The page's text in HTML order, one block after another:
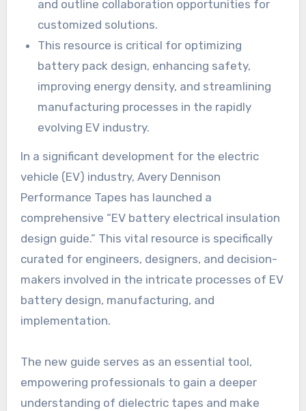
and outline collaboration opportunities for
customized solutions.
This resource is critical for optimizing
battery pack design, enhancing safety,
improving energy density, and streamlining
manufacturing processes in the rapidly
evolving EV industry.
In a significant development for the electric
vehicle (EV) industry, Avery Dennison
Performance Tapes has launched a
comprehensive “EV battery electrical insulation
design guide.” This vital resource is specifically
curated for engineers, designers, and decision-
makers involved in the intricate processes of EV
battery design, manufacturing, and
implementation.
The new guide serves as an essential tool,
empowering professionals to gain a deeper
understanding of dielectric tapes and make